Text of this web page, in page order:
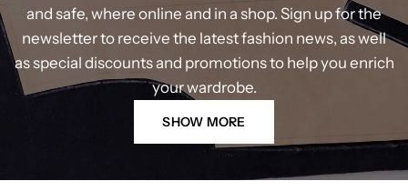
and safe, where online and in a shop. Sign up for the
newsletter to receive the latest fashion news, as well
as special discounts and promotions to help you enrich
your wardrobe.
SHOW MORE